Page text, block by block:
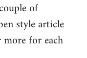
of
style article
for each